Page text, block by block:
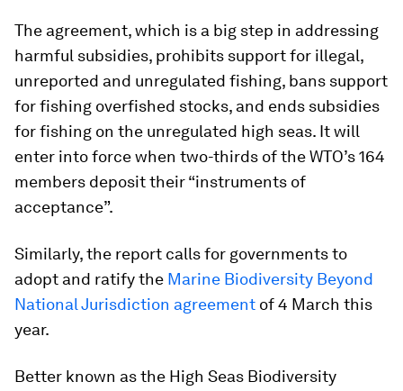
The agreement, which is a big step in addressing
harmful subsidies, prohibits support for illegal,
unreported and unregulated fishing, bans support
for fishing overfished stocks, and ends subsidies
for fishing on the unregulated high seas. It will
enter into force when two-thirds of the WTO’s 164
members deposit their “instruments of
acceptance”.
Similarly, the report calls for governments to
adopt and ratify the Marine Biodiversity Beyond
National Jurisdiction agreement of 4 March this
year.
Better known as the High Seas Biodiversity